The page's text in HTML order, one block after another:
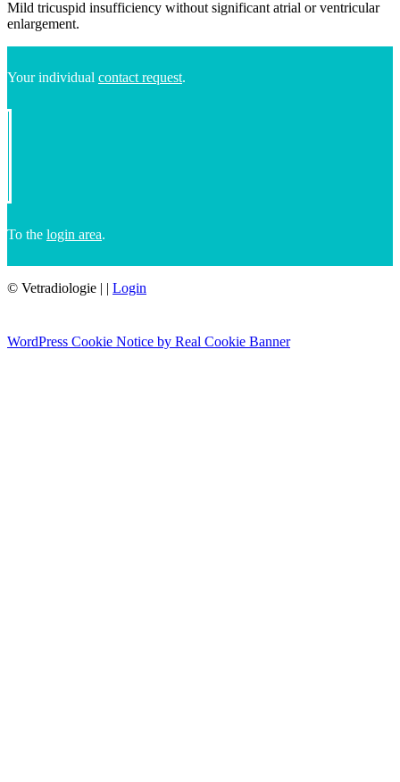
Mild tricuspid insufficiency without significant atrial or ventricular
enlargement.
Your individual contact request.
To the login area.
© Vetradiologie | | Login
WordPress Cookie Notice by Real Cookie Banner